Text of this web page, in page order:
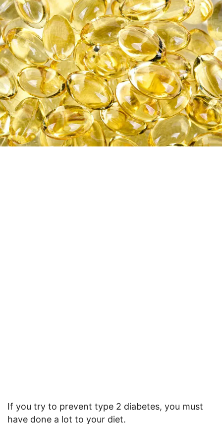
If you try to prevent type 2 diabetes, you must
have done a lot to your diet.